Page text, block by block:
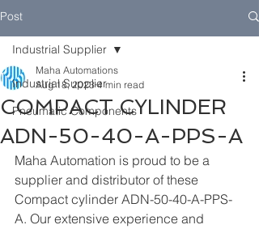
Post
Industrial Supplier
Pneumatic Components
Industrial Supplier
COMPACT CYLINDER
ADN-50-40-A-PPS-A
Maha Automations
Aug 18, 2023 4 min read
Maha Automation is proud to be a
supplier and distributor of these
Compact cylinder ADN-50-40-A-PPS-
A. Our extensive experience and